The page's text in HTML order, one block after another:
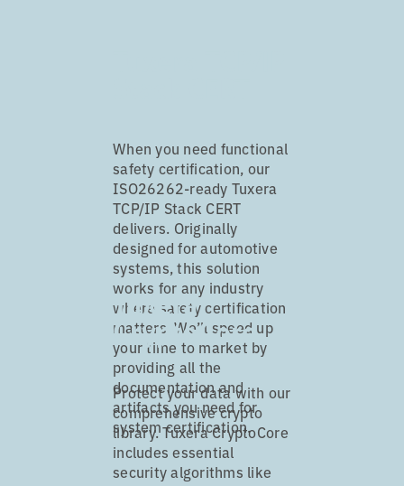
When you need functional
safety certification, our
ISO26262-ready Tuxera
TCP/IP Stack CERT
delivers. Originally
designed for automotive
systems, this solution
works for any industry
where safety certification
matters. We’ll speed up
your time to market by
providing all the
documentation and
artifacts you need for
system certification.
Tuxera
CryptoCore
Protect your data with our
comprehensive crypto
library. Tuxera CryptoCore
includes essential
security algorithms like